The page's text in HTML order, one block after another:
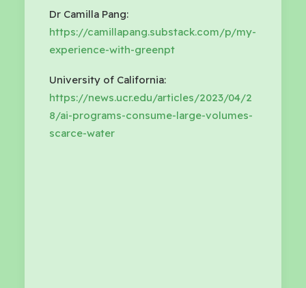
Dr Camilla Pang:
https://camillapang.substack.com/p/my-
experience-with-greenpt
University of California:
https://news.ucr.edu/articles/2023/04/2
8/ai-programs-consume-large-volumes-
scarce-water